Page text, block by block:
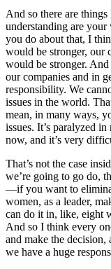
And so there are
understanding are
you do about that, I
would be stronger, our
would be stronger.
our companies and in
responsibility. We
issues in the world.
mean, in many ways,
issues. It’s paralyzed
now, and it’s very
That’s not the case
we’re going to go do,
—if you want to
women, as a leader,
can do it in, like, eight
And so I think every
and make the
we have a huge